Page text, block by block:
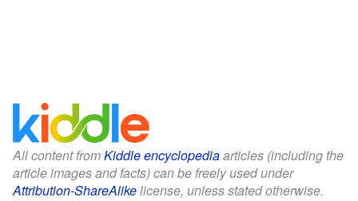
All content fromKiddle encyclopediaarticles (including the
article images and facts) can be freely used under
Attribution-ShareAlikelicense, unless stated otherwise.